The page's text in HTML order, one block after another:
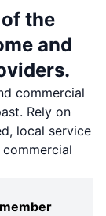
the
and
commercial
Rely on
local service